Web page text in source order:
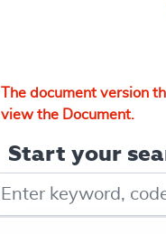
The document version
view the Document.
Start your